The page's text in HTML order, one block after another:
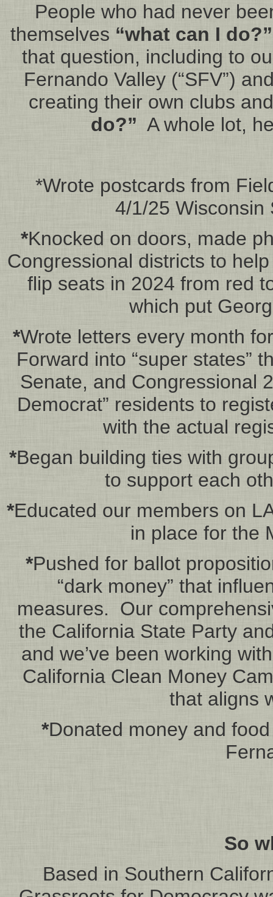
People who had never
themselves “what can I do?”
that question, including to
Fernando Valley (“SFV”)
creating their own clubs
do?” A whole lot,
*Wrote postcards from
4/1/25 Wisconsin
*Knocked on doors, made
Congressional districts to
flip seats in 2024 from red
which put
*Wrote letters every month
Forward into “super states”
Senate, and Congressional
Democrat” residents to
with the actual
*Began building ties with
to support each
*Educated our members on
in place for the
*Pushed for ballot
“dark money” that
measures. Our
the California State Party
and we’ve been working
California Clean Money
that aligns
*Donated money and
So
Based in Southern